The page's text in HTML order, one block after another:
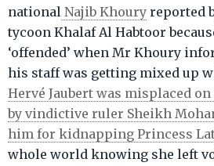
national Najib Khoury reported
tycoon Khalaf Al Habtoor
‘offended’ when Mr Khoury
his staff was getting mixed up
Hervé Jaubert was misplaced
by vindictive ruler Sheikh
him for kidnapping Princess
whole world knowing she left